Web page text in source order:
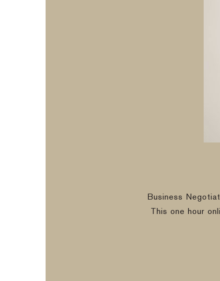
Business
This one hour